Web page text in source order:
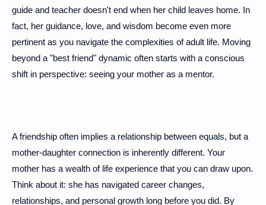
guide and teacher doesn't end when her child leaves home. In
fact, her guidance, love, and wisdom become even more
pertinent as you navigate the complexities of adult life. Moving
beyond a "best friend" dynamic often starts with a conscious
shift in perspective: seeing your mother as a mentor.
A friendship often implies a relationship between equals, but a
mother-daughter connection is inherently different. Your
mother has a wealth of life experience that you can draw upon.
Think about it: she has navigated career changes,
relationships, and personal growth long before you did. By